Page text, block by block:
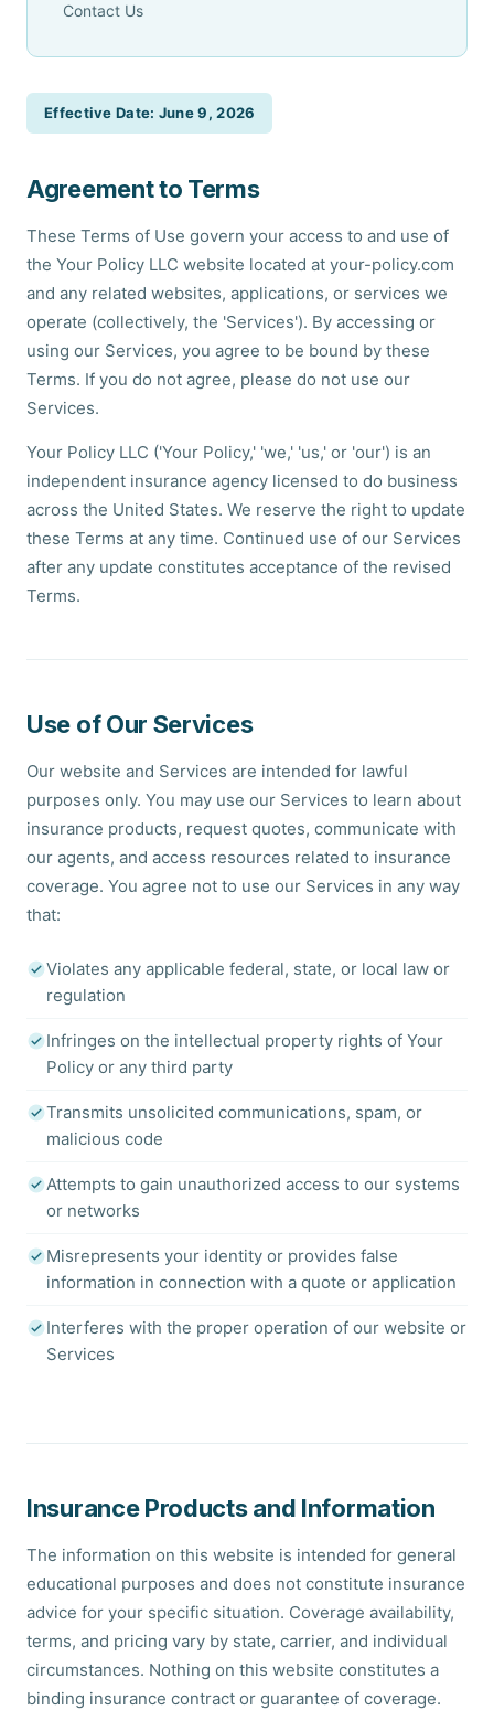
Contact Us
Effective Date: June 9, 2026
Agreement to Terms
These Terms of Use govern your access to and use of
the Your Policy LLC website located at your-policy.com
and any related websites, applications, or services we
operate (collectively, the 'Services'). By accessing or
using our Services, you agree to be bound by these
Terms. If you do not agree, please do not use our
Services.
Your Policy LLC ('Your Policy,' 'we,' 'us,' or 'our') is an
independent insurance agency licensed to do business
across the United States. We reserve the right to update
these Terms at any time. Continued use of our Services
after any update constitutes acceptance of the revised
Terms.
Use of Our Services
Our website and Services are intended for lawful
purposes only. You may use our Services to learn about
insurance products, request quotes, communicate with
our agents, and access resources related to insurance
coverage. You agree not to use our Services in any way
that:
Violates any applicable federal, state, or local law or
regulation
Infringes on the intellectual property rights of Your
Policy or any third party
Transmits unsolicited communications, spam, or
malicious code
Attempts to gain unauthorized access to our systems
or networks
Misrepresents your identity or provides false
information in connection with a quote or application
Interferes with the proper operation of our website or
Services
Insurance Products and Information
The information on this website is intended for general
educational purposes and does not constitute insurance
advice for your specific situation. Coverage availability,
terms, and pricing vary by state, carrier, and individual
circumstances. Nothing on this website constitutes a
binding insurance contract or guarantee of coverage.